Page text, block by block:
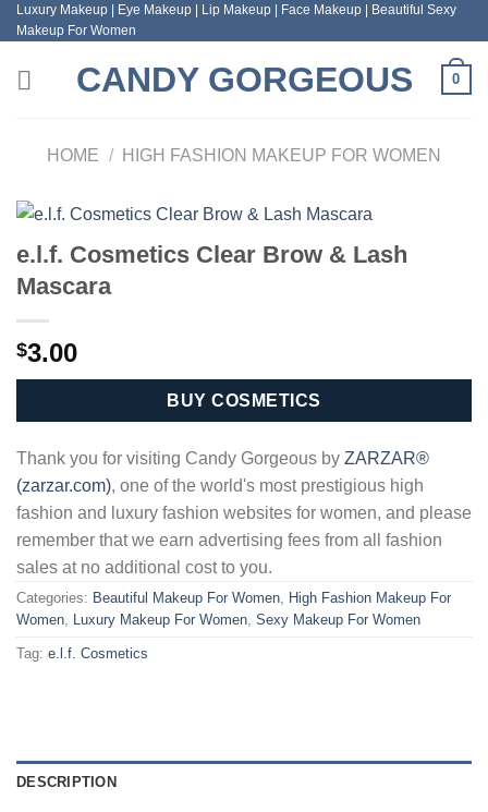
Skip
to
content
Luxury Makeup | Eye Makeup | Lip Makeup | Face Makeup | Beautiful Sexy
Makeup For Women
CANDY GORGEOUS 0
HOME / HIGH FASHION MAKEUP FOR WOMEN
e.l.f. Cosmetics Clear Brow & Lash
Mascara
$3.00
BUY COSMETICS
Thank you for visiting Candy Gorgeous by ZARZAR®
(zarzar.com), one of the world's most prestigious high
fashion and luxury fashion websites for women, and please
remember that we earn advertising fees from all fashion
sales at no additional cost to you.
Categories: Beautiful Makeup For Women, High Fashion Makeup For
Women, Luxury Makeup For Women, Sexy Makeup For Women
Tag: e.l.f. Cosmetics
DESCRIPTION